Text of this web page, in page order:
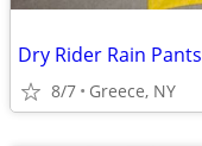
Dry Rider Rain Pants
8/7 Greece, NY